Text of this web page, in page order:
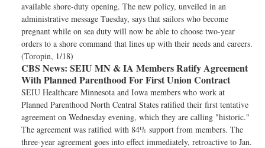
available shore-duty opening. The new policy, unveiled in an
administrative message Tuesday, says that sailors who become
pregnant while on sea duty will now be able to choose two-year
orders to a shore command that lines up with their needs and careers.
(Toropin, 1/18)
CBS News: SEIU MN & IA Members Ratify Agreement
With Planned Parenthood For First Union Contract
SEIU Healthcare Minnesota and Iowa members who work at
Planned Parenthood North Central States ratified their first tentative
agreement on Wednesday evening, which they are calling "historic."
The agreement was ratified with 84% support from members. The
three-year agreement goes into effect immediately, retroactive to Jan.